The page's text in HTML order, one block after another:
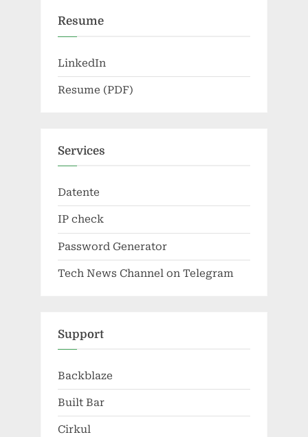
Resume
LinkedIn
Resume (PDF)
Services
Datente
IP check
Password Generator
Tech News Channel on Telegram
Support
Backblaze
Built Bar
Cirkul